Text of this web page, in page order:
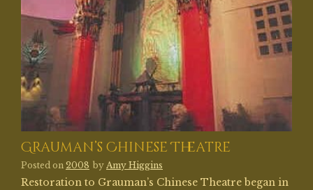
Grauman’s Chinese Theatre
Posted on 2008 by Amy Higgins
Restoration to Grauman’s Chinese Theatre began in